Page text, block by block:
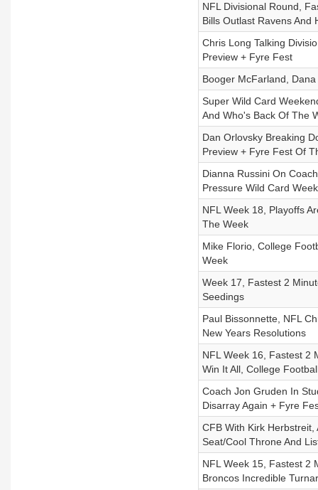
NFL Divisional Round,
Bills Outlast Ravens And
Chris Long Talking
Preview + Fyre Fest
Booger McFarland,
Super Wild Card
And Who's Back Of The
Dan Orlovsky Breaking
Preview + Fyre Fest Of
Dianna Russini On
Pressure Wild Card
NFL Week 18, Playoffs
The Week
Mike Florio, College
Week
Week 17, Fastest 2
Seedings
Paul Bissonnette, NFL
New Years Resolutions
NFL Week 16, Fastest 2
Win It All, College
Coach Jon Gruden In
Disarray Again + Fyre
CFB With Kirk
Seat/Cool Throne And
NFL Week 15, Fastest 2
Broncos Incredible